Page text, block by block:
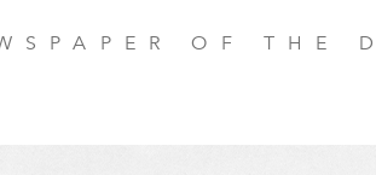
OF THE